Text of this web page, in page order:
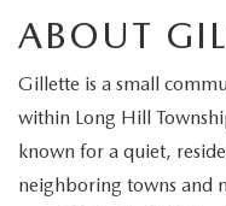
COMMUNITY OUTREACH
MEET OUR STAFF
ABOUT
Gillette is a small
within Long Hill
known for a quiet,
neighboring towns and